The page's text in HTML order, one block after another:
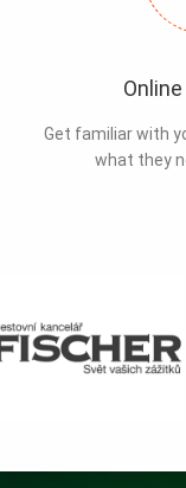
Get familiar with
what they